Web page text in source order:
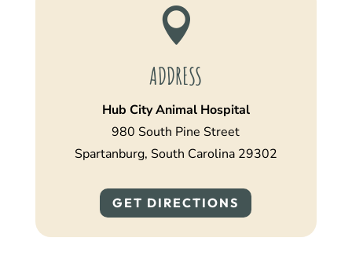

ADDRESS
Hub City Animal Hospital
980 South Pine Street
Spartanburg, South Carolina 29302
GET DIRECTIONS